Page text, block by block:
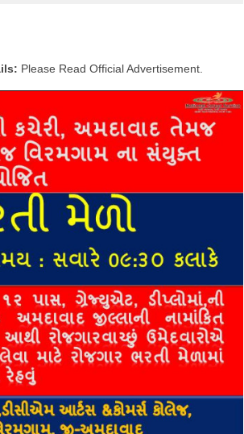
Please Read Official Advertisement.